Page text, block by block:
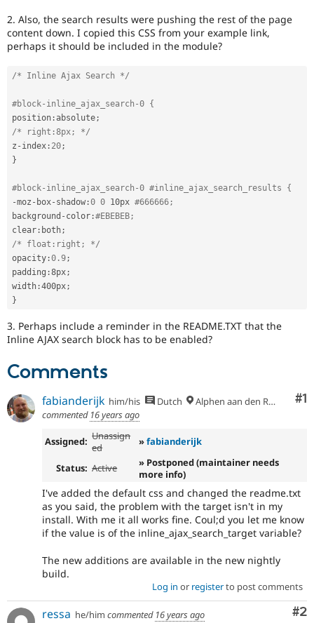
Modules
Site
Forum
2. Also, the search results were pushing the rest of the page
content down. I copied this CSS from your example link,
perhaps it should be included in the module?
/* Inline Ajax Search */
#block-inline_ajax_search-0 {
position : absolute;
/* right:8px; */
z - index : 20;
}
#block-inline_ajax_search-0 #inline_ajax_search_results {
-moz - box- shadow :0 0 10px #666666;
background - color :#EBEBEB;
clear : both;
/* float:right; */
opacity :0.9;
padding :8px;
width :400px;
}
3. Perhaps include a reminder in the README.TXT that the
Inline AJAX search block has to be enabled?
Comments
#1
fabianderijk him/his Dutch
Alphen aan den Rijn
commented 16 years ago
Assigned: Unassign
ed
»fabianderijk
Status: Active
» Postponed (maintainer needs
more info)
I've added the default css and changed the readme.txt
as you said, the problem with the target isn't in my
install. With me it all works fine. Coul;d you let me know
if the value is of the inline_ajax_search_target variable?
The new additions are available in the new nightly
build.
Log in or registerto post comments
#2
ressa he/him commented 16 years ago